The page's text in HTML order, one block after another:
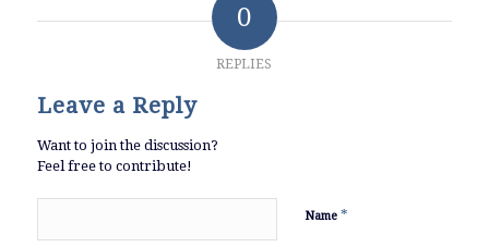
0
REPLIES
Leave a Reply
Want to join the discussion?
Feel free to contribute!
Name *